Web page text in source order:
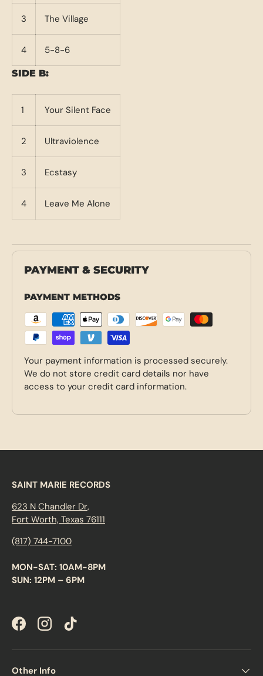
3 The Village
4 5-8-6
SIDE B:
1 Your Silent Face
2 Ultraviolence
3 Ecstasy
4 Leave Me Alone
PAYMENT & SECURITY
PAYMENT METHODS
Your payment information is processed securely.
We do not store credit card details nor have
access to your credit card information.
SAINT MARIE RECORDS
623 N Chandler Dr,
Fort Worth, Texas 76111
(817) 744-7100
MON-SAT: 10AM-8PM
SUN: 12PM – 6PM
FacebookInstagramTikTok
Other Info